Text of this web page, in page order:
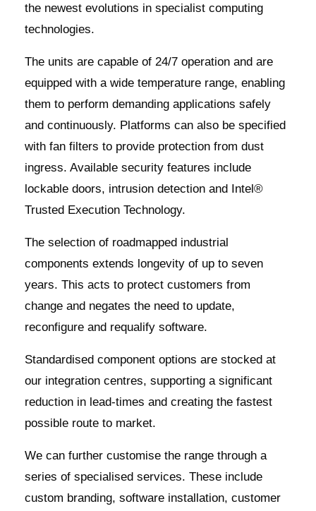
the newest evolutions in specialist computing
technologies.
The units are capable of 24/7 operation and are
equipped with a wide temperature range, enabling
them to perform demanding applications safely
and continuously. Platforms can also be specified
with fan filters to provide protection from dust
ingress. Available security features include
lockable doors, intrusion detection and Intel®
Trusted Execution Technology.
The selection of roadmapped industrial
components extends longevity of up to seven
years. This acts to protect customers from
change and negates the need to update,
reconfigure and requalify software.
Standardised component options are stocked at
our integration centres, supporting a significant
reduction in lead-times and creating the fastest
possible route to market.
We can further customise the range through a
series of specialised services. These include
custom branding, software installation, customer